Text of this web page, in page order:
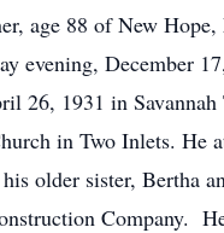
88 of New Hope,
evening, December
1931 in Savannah
in Two Inlets. He
older sister, Bertha
Company.